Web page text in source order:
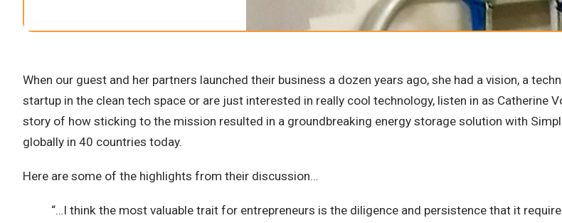
When our guest and her partners launched their business a dozen years ago, she had a vision, a
startup in the clean tech space or are just interested in really cool technology, listen in as Catherine
story of how sticking to the mission resulted in a groundbreaking energy storage solution with
globally in 40 countries today.
Here are some of the highlights from their discussion…
“…I think the most valuable trait for entrepreneurs is the diligence and persistence that it